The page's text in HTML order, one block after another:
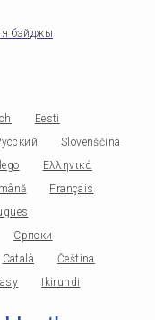
бэйджы
Eesti
Slovenščina
Ελληνικά
Français
Српски
Català
Čeština
Ikirundi